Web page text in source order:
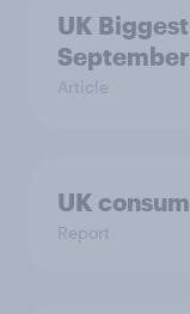
UK
Article
UK
Report